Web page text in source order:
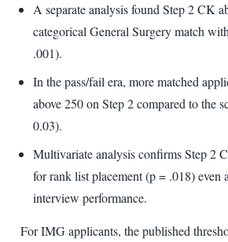
A separate analysis found Step 2 CK
categorical General Surgery match
.001).
In the pass/fail era, more matched
above 250 on Step 2 compared to the
0.03).
Multivariate analysis confirms Step 2
for rank list placement (p = .018) even
interview performance.
For IMG applicants, the published